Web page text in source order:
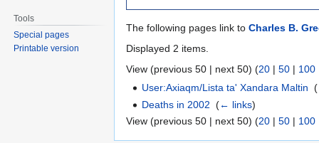
The following pages link to Charles B.
Displayed 2 items.
View (previous 50 | next 50) (20 | 50 | 100
User:Axiaqm/Lista ta' Xandara Maltin ‎(
Deaths in 2002 ‎(← links)
View (previous 50 | next 50) (20 | 50 | 100
Tools
Special pages
Printable version